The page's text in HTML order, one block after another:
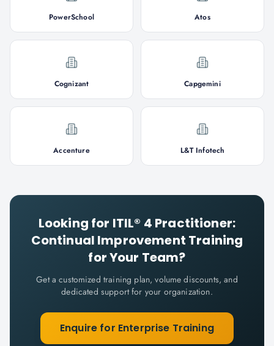
PowerSchool Atos
Cognizant Capgemini
Accenture L&T Infotech
Looking for ITIL® 4 Practitioner:
Continual Improvement Training
for Your Team?
Get a customized training plan, volume discounts, and
dedicated support for your organization.
Enquire for Enterprise Training